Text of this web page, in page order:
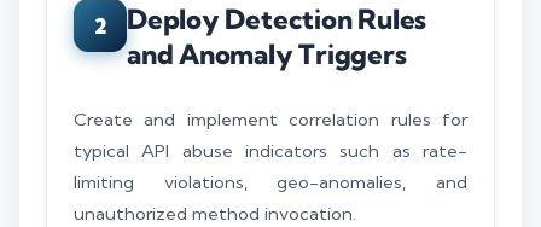
2
Deploy Detection Rules
and Anomaly Triggers
Create and implement correlation rules for
typical API abuse indicators such as rate-
limiting violations, geo-anomalies, and
unauthorized method invocation.